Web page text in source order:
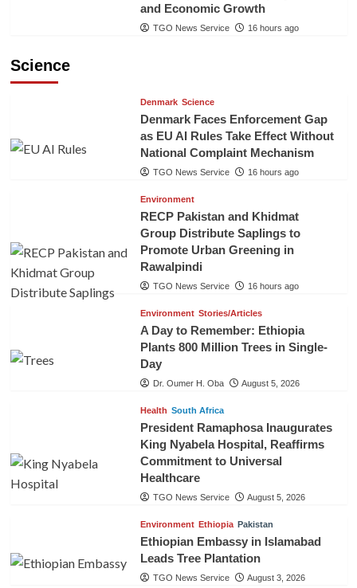
and Economic Growth
TGO News Service 16 hours ago
Science
Denmark Science
Denmark Faces Enforcement Gap
as EU AI Rules Take Effect Without
National Complaint Mechanism
TGO News Service 16 hours ago
Environment
RECP Pakistan and Khidmat
Group Distribute Saplings to
Promote Urban Greening in
Rawalpindi
TGO News Service 16 hours ago
Environment Stories/Articles
A Day to Remember: Ethiopia
Plants 800 Million Trees in Single-
Day
Dr. Oumer H. Oba August 5, 2026
Health South Africa
President Ramaphosa Inaugurates
King Nyabela Hospital, Reaffirms
Commitment to Universal
Healthcare
TGO News Service August 5, 2026
Environment Ethiopia Pakistan
Ethiopian Embassy in Islamabad
Leads Tree Plantation
TGO News Service August 3, 2026